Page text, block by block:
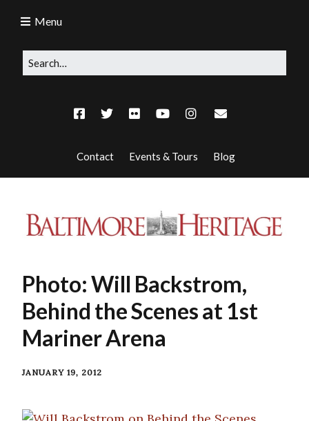
Contact Events & Tours Blog
Menu
Photo: Will Backstrom,
Behind the Scenes at 1st
Mariner Arena
JANUARY 19, 2012